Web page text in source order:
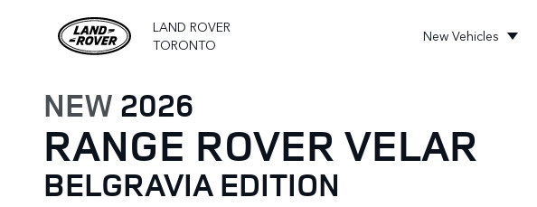
LAND ROVER
TORONTO
New Vehicles
NEW 2026
RANGE ROVER VELAR
BELGRAVIA EDITION